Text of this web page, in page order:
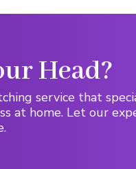
Head?
service that
at home. Let our